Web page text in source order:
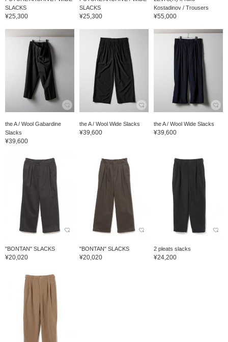
SLACKS
¥25,300
SLACKS
¥25,300
Kostadinov / Trousers
¥55,000
the A / Wool Gabardine
Slacks
¥39,600
the A / Wool Wide Slacks
¥39,600
the A / Wool Wide Slacks
¥39,600
"BONTAN" SLACKS
¥20,020
"BONTAN" SLACKS
¥20,020
2 pleats slacks
¥24,200